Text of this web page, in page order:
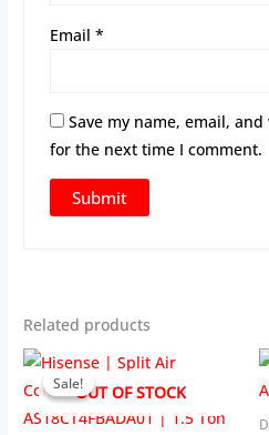
Email *
Save my name, email,
for the next time I comment.
Related products
Sale!OUT OF STOCK
Sale!